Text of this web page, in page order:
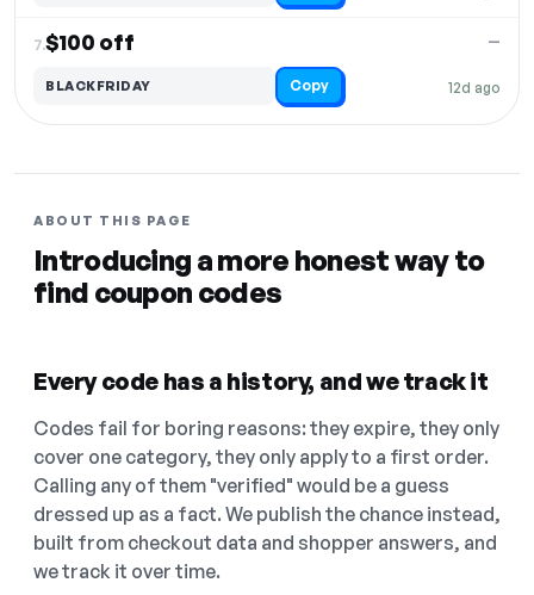
7.$100 off
12d ago
—
BLACKFRIDAY Copy
ABOUT THIS PAGE
Introducing a more honest way to
find coupon codes
Every code has a history, and we track it
Codes fail for boring reasons: they expire, they only
cover one category, they only apply to a first order.
Calling any of them "verified" would be a guess
dressed up as a fact. We publish the chance instead,
built from checkout data and shopper answers, and
we track it over time.